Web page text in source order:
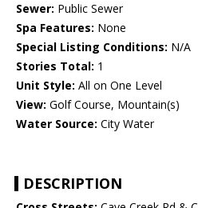
Sewer: Public Sewer
Spa Features: None
Special Listing Conditions: N/A
Stories Total: 1
Unit Style: All on One Level
View: Golf Course, Mountain(s)
Water Source: City Water
DESCRIPTION